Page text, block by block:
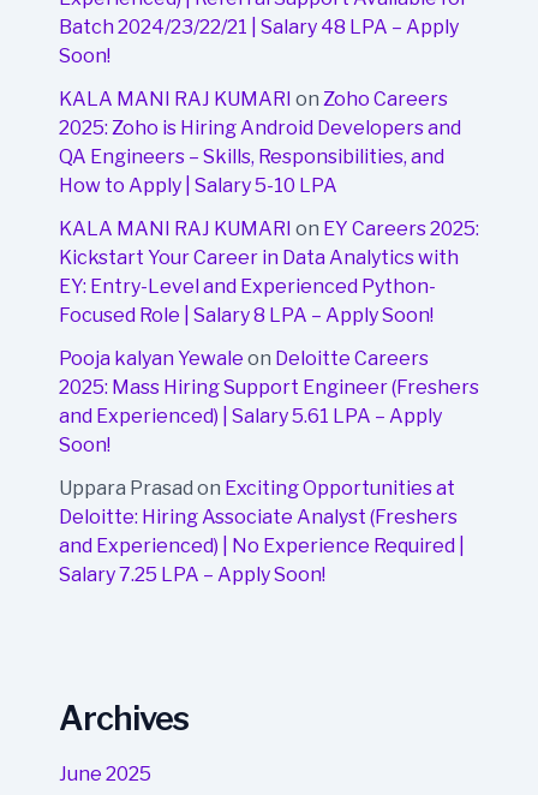
Batch 2024/23/22/21 | Salary 48 LPA – Apply
Soon!
KALA MANI RAJ KUMARI on Zoho Careers
2025: Zoho is Hiring Android Developers and
QA Engineers – Skills, Responsibilities, and
How to Apply | Salary 5-10 LPA
KALA MANI RAJ KUMARI on EY Careers 2025:
Kickstart Your Career in Data Analytics with
EY: Entry-Level and Experienced Python-
Focused Role | Salary 8 LPA – Apply Soon!
Pooja kalyan Yewale on Deloitte Careers
2025: Mass Hiring Support Engineer (Freshers
and Experienced) | Salary 5.61 LPA – Apply
Soon!
Uppara Prasad on Exciting Opportunities at
Deloitte: Hiring Associate Analyst (Freshers
and Experienced) | No Experience Required |
Salary 7.25 LPA – Apply Soon!
Archives
June 2025